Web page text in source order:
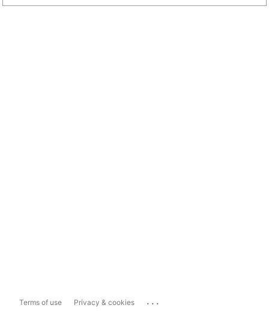
Terms of use Privacy & cookies ...